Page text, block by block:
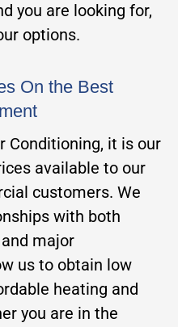
you are looking for,
options.
On the Best
Conditioning, it is our
available to our
customers. We
with both
major
us to obtain low
heating and
you are in the